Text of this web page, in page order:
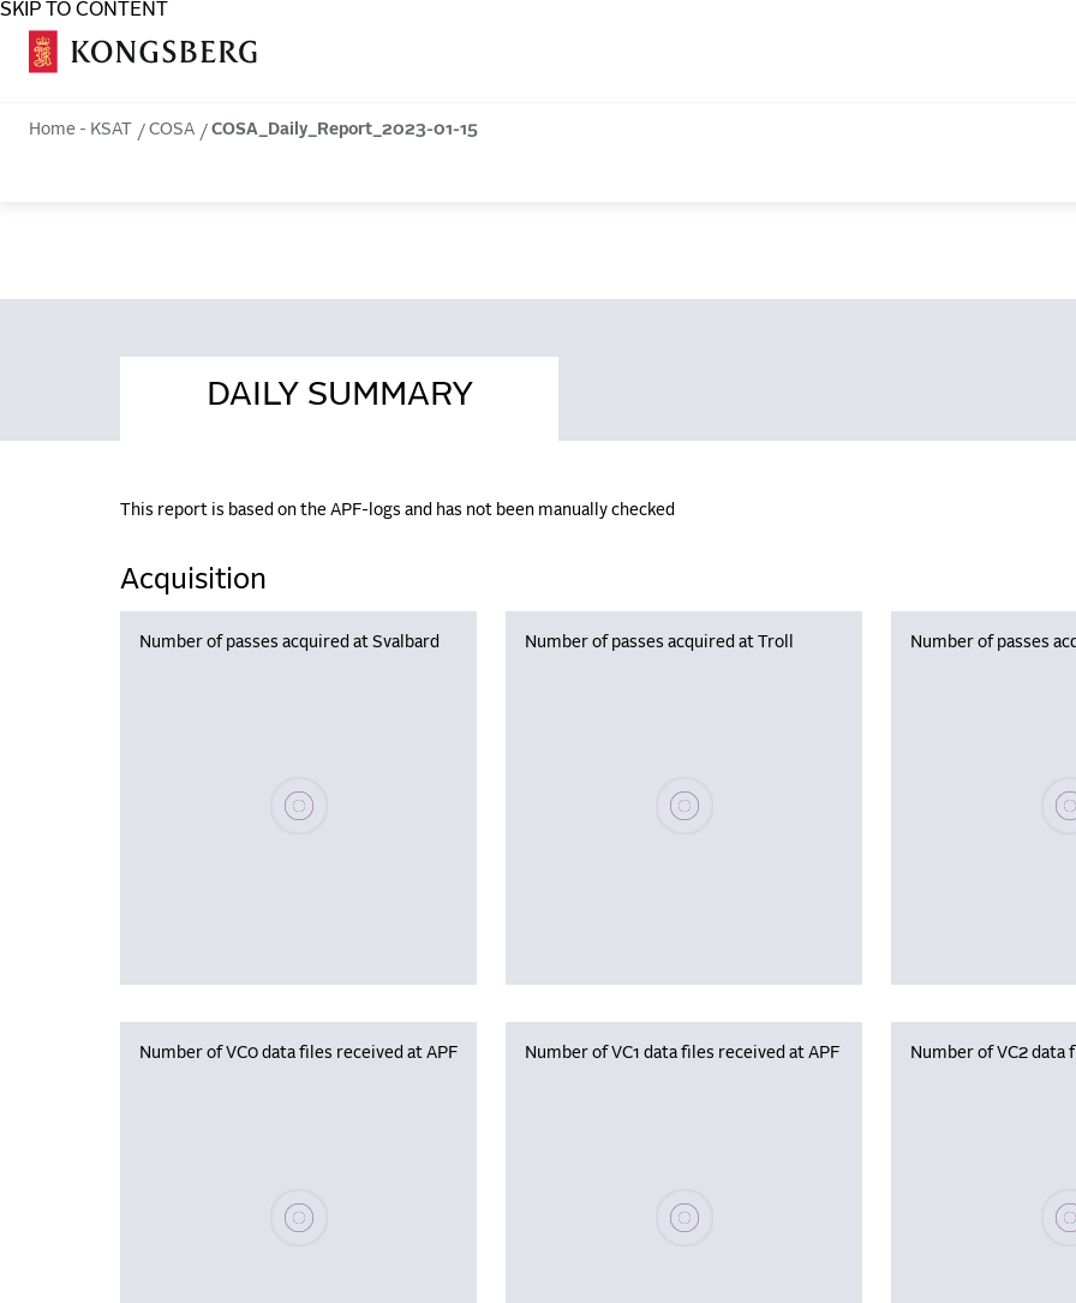
SKIP TO CONTENT
Home - KSAT COSA COSA_Daily_Report_2023-01-15
DAILY SUMMARY
This report is based on the APF-logs and has not been manually checked
Acquisition
Number of passes acquired at Svalbard Number of passes acquired at Troll Number of passes
Number of VC0 data files received at APF Number of VC1 data files received at APF Number of VC2 data